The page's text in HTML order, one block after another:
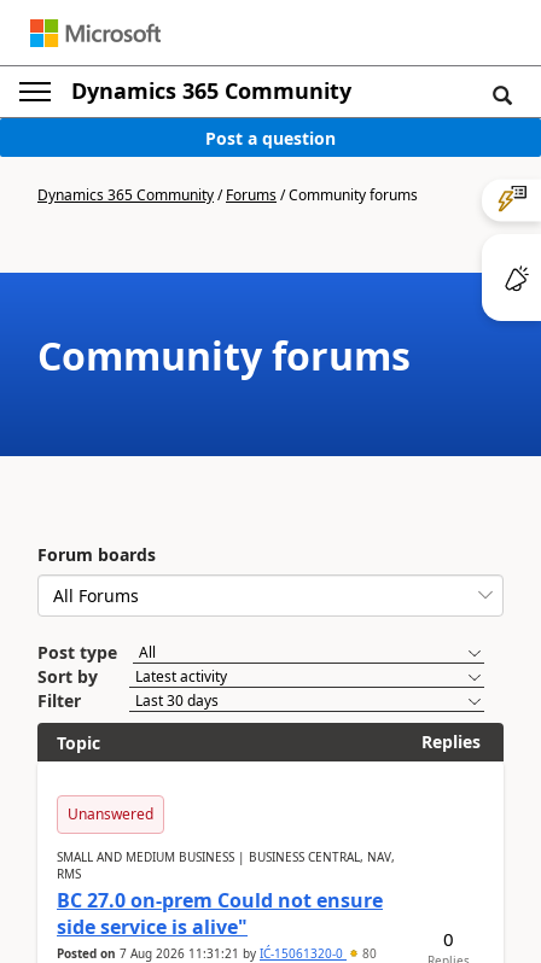
Dynamics 365 Community
Post a question
Dynamics 365 Community/Forums/Community forums
Community forums
Forum boards
Post type
Sort by
Filter
Topic
Replies
Unanswered
SMALL AND MEDIUM BUSINESS | BUSINESS CENTRAL, NAV,
RMS
BC 27.0 on-prem Could not ensure
side service is alive"
Posted on 7 Aug 2026 11:31:21 by IĆ-15061320-0 80
0